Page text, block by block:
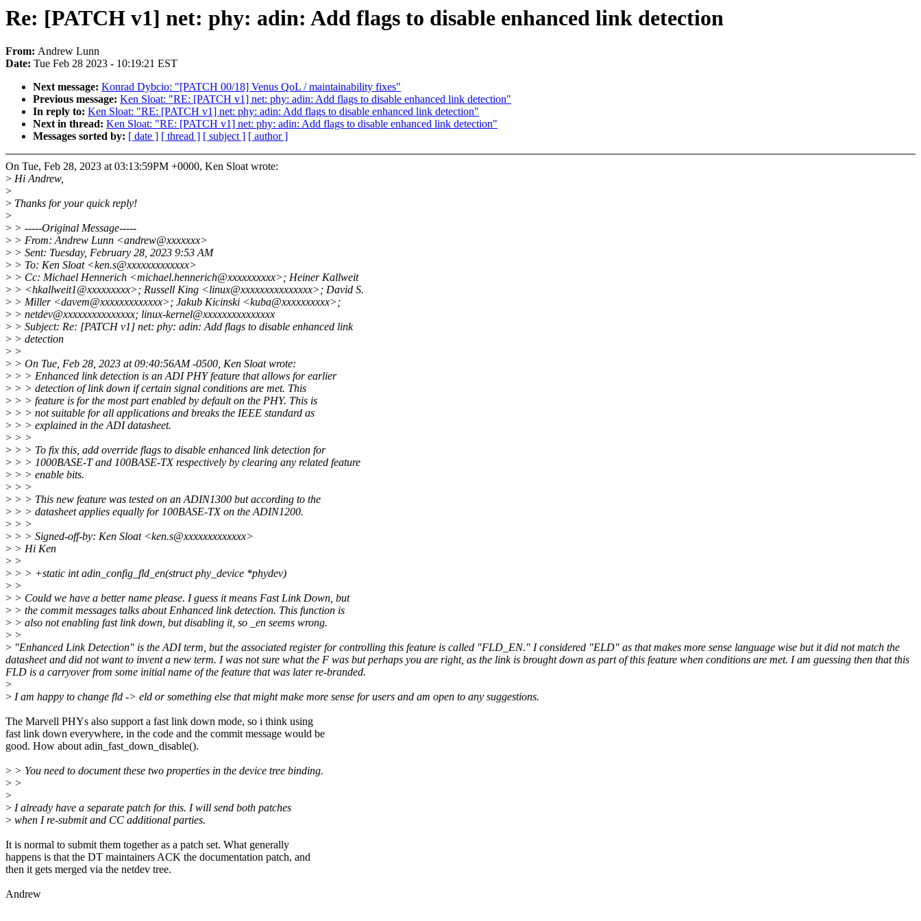
Re: [PATCH v1] net: phy: adin: Add flags to disable enhanced link detection
From: Andrew Lunn
Date: Tue Feb 28 2023 - 10:19:21 EST
Next message: Konrad Dybcio: "[PATCH 00/18] Venus QoL / maintainability fixes"
Previous message: Ken Sloat: "RE: [PATCH v1] net: phy: adin: Add flags to disable enhanced link detection"
In reply to: Ken Sloat: "RE: [PATCH v1] net: phy: adin: Add flags to disable enhanced link detection"
Next in thread: Ken Sloat: "RE: [PATCH v1] net: phy: adin: Add flags to disable enhanced link detection"
Messages sorted by: [ date ] [ thread ] [ subject ] [ author ]
On Tue, Feb 28, 2023 at 03:13:59PM +0000, Ken Sloat wrote:
> Hi Andrew,
>
> Thanks for your quick reply!
>
> > -----Original Message-----
> > From: Andrew Lunn <andrew@xxxxxxx>
> > Sent: Tuesday, February 28, 2023 9:53 AM
> > To: Ken Sloat <ken.s@xxxxxxxxxxxxx>
> > Cc: Michael Hennerich <michael.hennerich@xxxxxxxxxx>; Heiner Kallweit
> > <hkallweit1@xxxxxxxxx>; Russell King <linux@xxxxxxxxxxxxxxx>; David S.
> > Miller <davem@xxxxxxxxxxxxx>; Jakub Kicinski <kuba@xxxxxxxxxx>;
> > netdev@xxxxxxxxxxxxxxx; linux-kernel@xxxxxxxxxxxxxxx
> > Subject: Re: [PATCH v1] net: phy: adin: Add flags to disable enhanced link
> > detection
> >
> > On Tue, Feb 28, 2023 at 09:40:56AM -0500, Ken Sloat wrote:
> > > Enhanced link detection is an ADI PHY feature that allows for earlier
> > > detection of link down if certain signal conditions are met. This
> > > feature is for the most part enabled by default on the PHY. This is
> > > not suitable for all applications and breaks the IEEE standard as
> > > explained in the ADI datasheet.
> > >
> > > To fix this, add override flags to disable enhanced link detection for
> > > 1000BASE-T and 100BASE-TX respectively by clearing any related feature
> > > enable bits.
> > >
> > > This new feature was tested on an ADIN1300 but according to the
> > > datasheet applies equally for 100BASE-TX on the ADIN1200.
> > >
> > > Signed-off-by: Ken Sloat <ken.s@xxxxxxxxxxxxx>
> > Hi Ken
> >
> > > +static int adin_config_fld_en(struct phy_device *phydev)
> >
> > Could we have a better name please. I guess it means Fast Link Down, but
> > the commit messages talks about Enhanced link detection. This function is
> > also not enabling fast link down, but disabling it, so _en seems wrong.
> >
> "Enhanced Link Detection" is the ADI term, but the associated register for controlling this feature is called "FLD_EN." I considered "ELD" as that makes more sense language wise but it did not match the
datasheet and did not want to invent a new term. I was not sure what the F was but perhaps you are right, as the link is brought down as part of this feature when conditions are met. I am guessing then that this
FLD is a carryover from some initial name of the feature that was later re-branded.
>
> I am happy to change fld -> eld or something else that might make more sense for users and am open to any suggestions.
The Marvell PHYs also support a fast link down mode, so i think using
fast link down everywhere, in the code and the commit message would be
good. How about adin_fast_down_disable().
> > You need to document these two properties in the device tree binding.
> >
>
> I already have a separate patch for this. I will send both patches
> when I re-submit and CC additional parties.
It is normal to submit them together as a patch set. What generally
happens is that the DT maintainers ACK the documentation patch, and
then it gets merged via the netdev tree.
Andrew